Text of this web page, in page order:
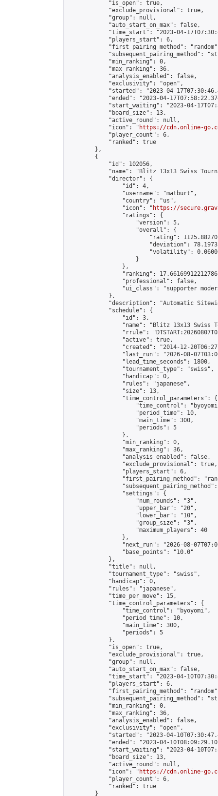
            "is_open": true,
            "exclude_provisional": true,
            "group": null,
            "auto_start_on_max": false,
"time_start": "2023-04-
            "players_start": 6,
"first_pairing_method":
"subsequent_pairing_method":
            "min_ranking": 0,
            "max_ranking": 36,
            "analysis_enabled": false,
            "exclusivity": "open",
"started": "2023-04-
"ended": "2023-04-
"start_waiting": "2023-04-
            "board_size": 13,
            "active_round": null,
            "icon": "
https://cdn.online-
            "player_count": 6,
            "ranked": true
        },
        {
            "id": 102056,
"name": "Blitz 13x13 Swiss
            "director": {
                "id": 4,
                "username": "matburt",
                "country": "us",
                "icon": "
https://
                "ratings": {
                    "version": 5,
                    "overall": {
"rating":
"deviation":
"volatility":
                    }
                },
"ranking":
                "professional": false,
"ui_class": "supporter
            },
"description": "Automatic
            "schedule": {
                "id": 3,
"name": "Blitz 13x13 Swiss
"rrule":
                "active": true,
"created": "2014-12-
"last_run": "2026-08-
                "lead_time_seconds": 1800,
                "tournament_type": "swiss",
                "handicap": 0,
                "rules": "japanese",
                "size": 13,
                "time_control_parameters": {
"time_control":
                    "period_time": 10,
                    "main_time": 300,
                    "periods": 5
                },
                "min_ranking": 0,
                "max_ranking": 36,
                "analysis_enabled": false,
                "exclude_provisional": true,
                "players_start": 6,
"first_pairing_method":
                "settings": {
                    "num_rounds": "3",
                    "upper_bar": "20",
                    "lower_bar": "10",
                    "group_size": "3",
                    "maximum_players": 40
                },
"next_run": "2026-08-
                "base_points": "10.0"
            },
            "title": null,
            "tournament_type": "swiss",
            "handicap": 0,
            "rules": "japanese",
            "time_per_move": 15,
            "time_control_parameters": {
                "time_control": "byoyomi",
                "period_time": 10,
                "main_time": 300,
                "periods": 5
            },
            "is_open": true,
            "exclude_provisional": true,
            "group": null,
            "auto_start_on_max": false,
"time_start": "2023-04-
            "players_start": 6,
"first_pairing_method":
"subsequent_pairing_method":
            "min_ranking": 0,
            "max_ranking": 36,
            "analysis_enabled": false,
            "exclusivity": "open",
"started": "2023-04-
"ended": "2023-04-
"start_waiting": "2023-04-
            "board_size": 13,
            "active_round": null,
            "icon": "
https://cdn.online-
            "player_count": 6,
            "ranked": true
        }